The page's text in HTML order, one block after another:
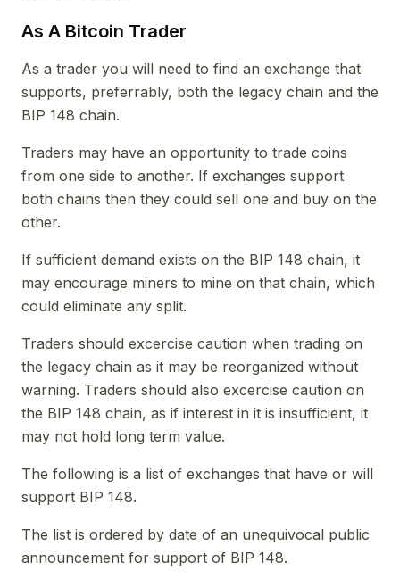
As A Bitcoin Trader
As a trader you will need to find an exchange that
supports, preferrably, both the legacy chain and the
BIP 148 chain.
Traders may have an opportunity to trade coins
from one side to another. If exchanges support
both chains then they could sell one and buy on the
other.
If sufficient demand exists on the BIP 148 chain, it
may encourage miners to mine on that chain, which
could eliminate any split.
Traders should excercise caution when trading on
the legacy chain as it may be reorganized without
warning. Traders should also excercise caution on
the BIP 148 chain, as if interest in it is insufficient, it
may not hold long term value.
The following is a list of exchanges that have or will
support BIP 148.
The list is ordered by date of an unequivocal public
announcement for support of BIP 148.